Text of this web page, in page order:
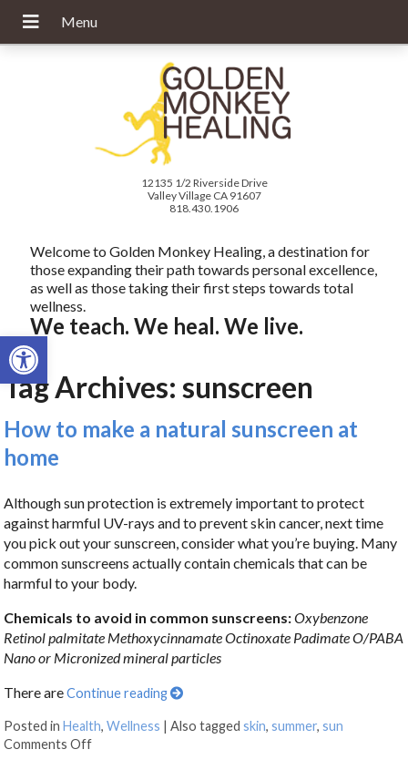
Open toolbar
12135 1/2 Riverside Drive
Valley Village CA 91607
818.430.1906
Welcome to Golden Monkey Healing, a destination for
those expanding their path towards personal excellence,
as well as those taking their first steps towards total
wellness.
We teach. We heal. We live.
Tag Archives:sunscreen
How to make a natural sunscreen at
home
Although sun protection is extremely important to protect
against harmful UV-rays and to prevent skin cancer, next time
you pick out your sunscreen, consider what you’re buying. Many
common sunscreens actually contain chemicals that can be
harmful to your body.
Chemicals to avoid in common sunscreens:Oxybenzone
Retinol palmitate MethoxycinnamateOctinoxate Padimate O/PABA
Nano or Micronized mineral particles
There areContinue reading
Posted inHealth,Wellness |Also taggedskin,summer,sun
Comments Off